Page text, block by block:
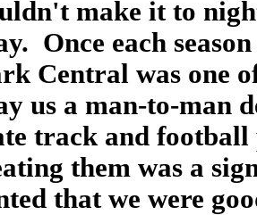
make it to
Once each
Central was one
us a man-to-man
track and
them was a
that we were